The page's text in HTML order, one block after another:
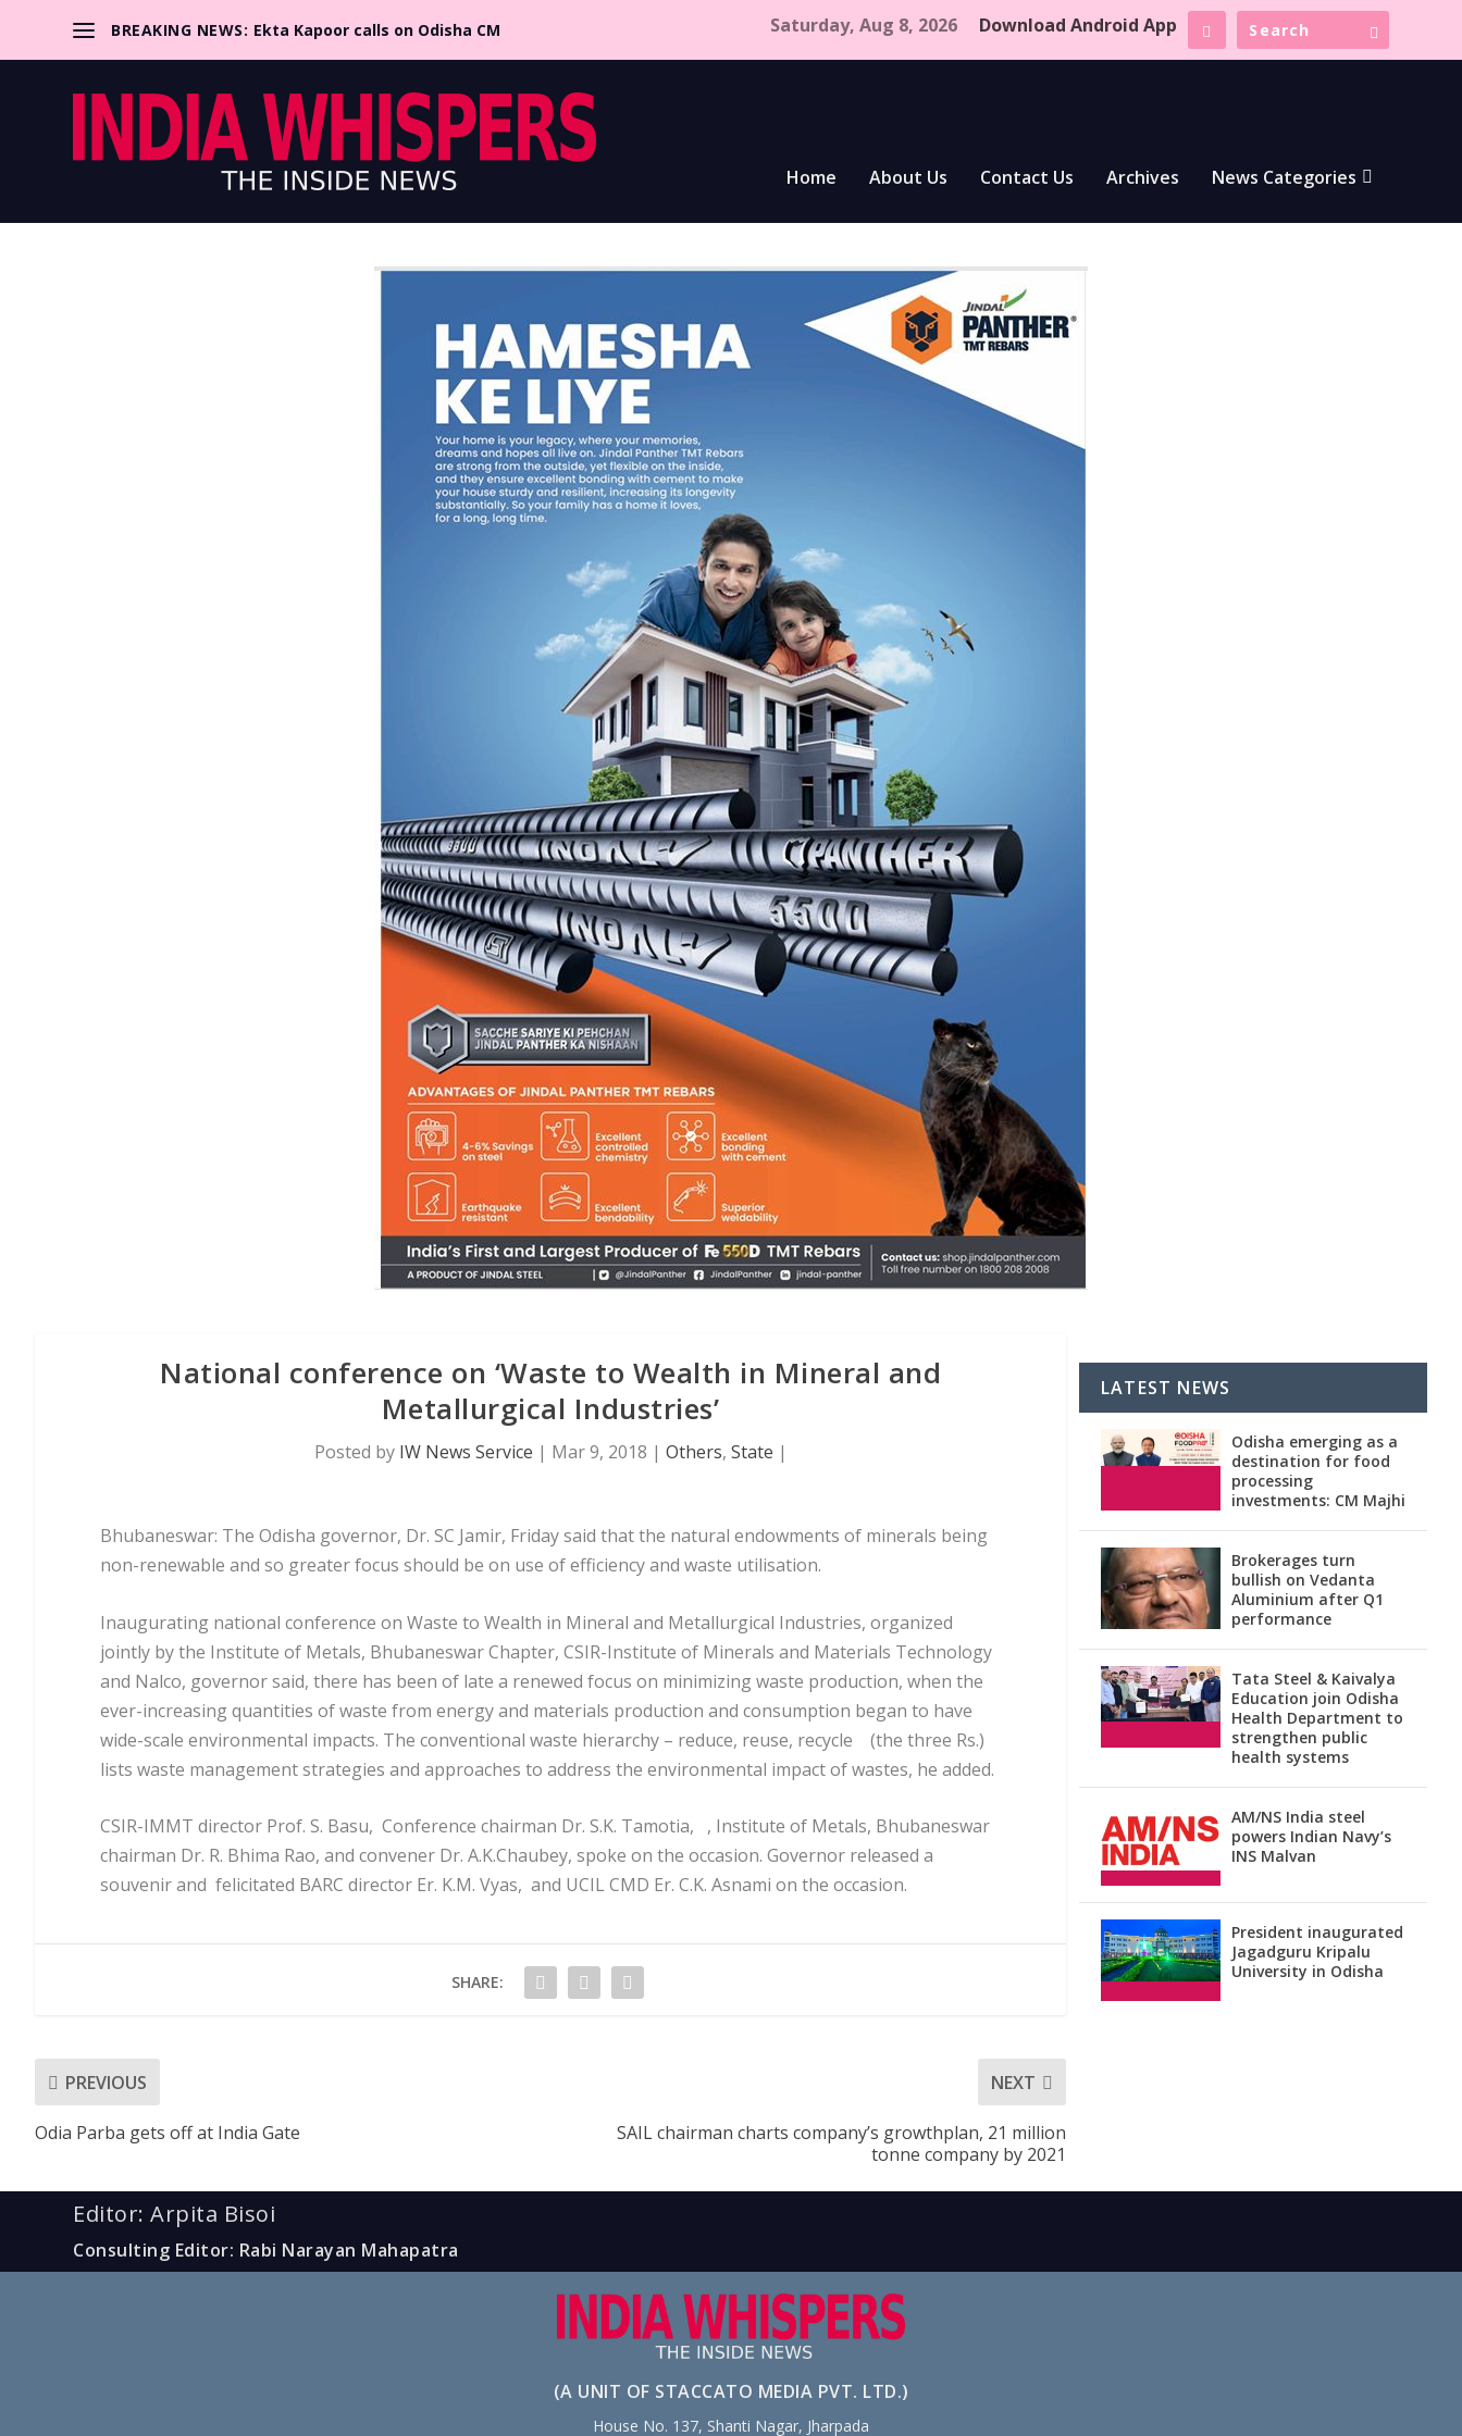
BREAKING NEWS: Ekta Kapoor calls on Odisha CM Saturday, Aug 8, 2026 Download Android App
Home About Us Contact Us Archives News Categories
National conference on ‘Waste to Wealth in Mineral and
Metallurgical Industries’
Posted by IW News Service | Mar 9, 2018 | Others, State |
Bhubaneswar: The Odisha governor, Dr. SC Jamir, Friday said that the natural endowments of minerals being
non-renewable and so greater focus should be on use of efficiency and waste utilisation.
Inaugurating national conference on Waste to Wealth in Mineral and Metallurgical Industries, organized
jointly by the Institute of Metals, Bhubaneswar Chapter, CSIR-Institute of Minerals and Materials Technology
and Nalco, governor said, there has been of late a renewed focus on minimizing waste production, when the
ever-increasing quantities of waste from energy and materials production and consumption began to have
wide-scale environmental impacts. The conventional waste hierarchy – reduce, reuse, recycle (the three Rs.)
lists waste management strategies and approaches to address the environmental impact of wastes, he added.
CSIR-IMMT director Prof. S. Basu, Conference chairman Dr. S.K. Tamotia, , Institute of Metals, Bhubaneswar
chairman Dr. R. Bhima Rao, and convener Dr. A.K.Chaubey, spoke on the occasion. Governor released a
souvenir and felicitated BARC director Er. K.M. Vyas, and UCIL CMD Er. C.K. Asnami on the occasion.
SHARE:
PREVIOUS
Odia Parba gets off at India Gate
NEXT
SAIL chairman charts company’s growthplan, 21 million
tonne company by 2021
LATEST NEWS
Odisha emerging as a
destination for food
processing
investments: CM Majhi
Brokerages turn
bullish on Vedanta
Aluminium after Q1
performance
Tata Steel & Kaivalya
Education join Odisha
Health Department to
strengthen public
health systems
AM/NS India steel
powers Indian Navy’s
INS Malvan
President inaugurated
Jagadguru Kripalu
University in Odisha
Editor: Arpita Bisoi
Consulting Editor: Rabi Narayan Mahapatra
(A UNIT OF STACCATO MEDIA PVT. LTD.)
House No. 137, Shanti Nagar, Jharpada